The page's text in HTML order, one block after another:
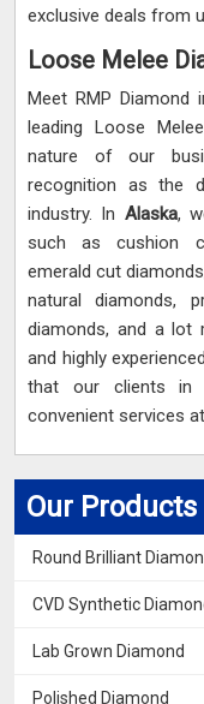
Our Products
Round Brilliant
CVD Synthetic
Lab Grown Diamond
Polished Diamond
exclusive deals from
Loose Melee
Meet RMP Diamond
leading Loose
nature of our
recognition as the
industry. In Alaska,
such as cushion
emerald cut
natural diamonds,
diamonds, and a
and highly
that our clients in
convenient services